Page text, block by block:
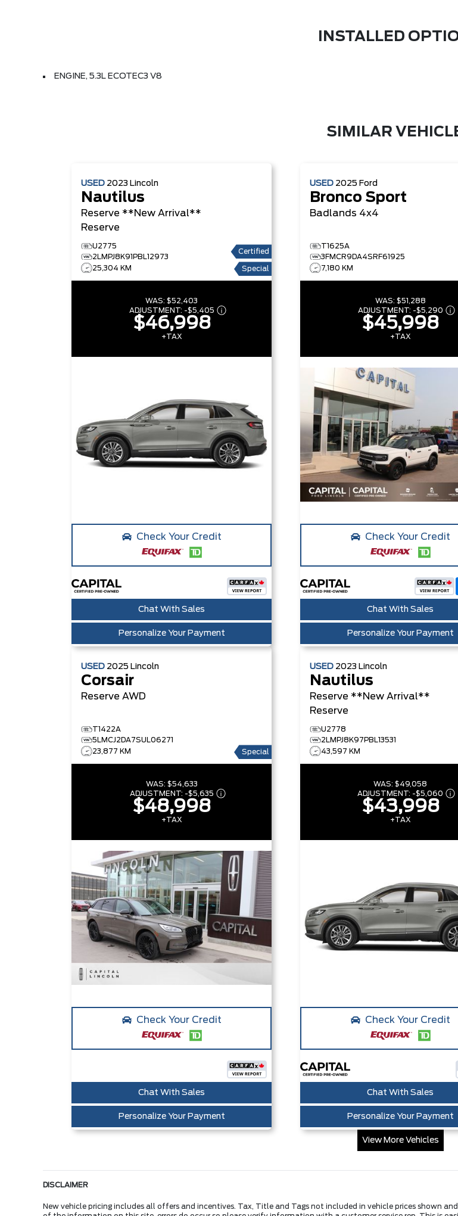
INSTALLED
ENGINE, 5.3L ECOTEC3 V8
SIMILAR
USED 2023 Lincoln
Nautilus
Reserve **New Arrival**
Reserve
U2775
2LMPJ8K91PBL12973
25,304 KM
Certified
Special
WAS: $52,403
ADJUSTMENT: -$5,405
$46,998
+TAX
Check Your Credit
Chat With Sales
Personalize Your Payment
USED 2025 Ford
Bronco Sport
Badlands 4x4
T1625A
3FMCR9DA4SRF61925
7,180 KM
WAS: $51,288
ADJUSTMENT: -$5,290
$45,998
+TAX
Check Your Credit
Chat With Sales
Personalize Your Payment
USED 2025 Lincoln
Corsair
Reserve AWD
T1422A
5LMCJ2DA7SUL06271
23,877 KM
Special
WAS: $54,633
ADJUSTMENT: -$5,635
$48,998
+TAX
Check Your Credit
Chat With Sales
Personalize Your Payment
USED 2023 Lincoln
Nautilus
Reserve **New Arrival**
Reserve
U2778
2LMPJ8K97PBL13531
43,597 KM
WAS: $49,058
ADJUSTMENT: -$5,060
$43,998
+TAX
Check Your Credit
Chat With Sales
Personalize Your Payment
View More Vehicles
DISCLAIMER
New vehicle pricing includes all offers and incentives. Tax, Title and Tags not included in vehicle prices shown